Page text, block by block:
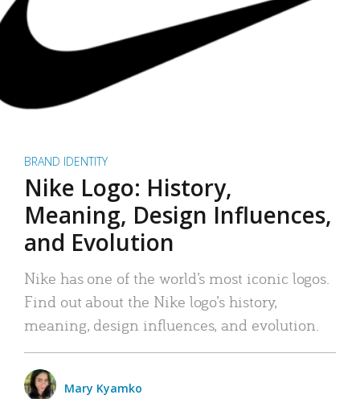
BRAND IDENTITY
Nike Logo: History,
Meaning, Design Influences,
and Evolution
Nike has one of the world’s most iconic logos.
Find out about the Nike logo’s history,
meaning, design influences, and evolution.
Mary Kyamko